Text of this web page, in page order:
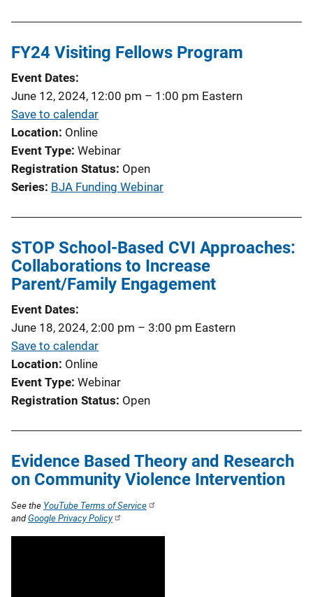
FY24 Visiting Fellows Program
Event Dates
June 12, 2024, 12:00 pm – 1:00 pm Eastern
Save to calendar
Location Online
Event Type Webinar
Registration Status Open
Series BJA Funding Webinar
STOP School-Based CVI Approaches:
Collaborations to Increase
Parent/Family Engagement
Event Dates
June 18, 2024, 2:00 pm – 3:00 pm Eastern
Save to calendar
Location Online
Event Type Webinar
Registration Status Open
Evidence Based Theory and Research
on Community Violence Intervention
See the YouTube Terms of Service
andGoogle Privacy Policy